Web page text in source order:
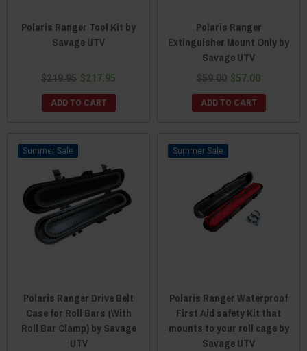
Polaris Ranger Tool Kit by
Savage UTV
$219.95 $217.95
ADD TO CART
Polaris Ranger
Extinguisher Mount Only by
Savage UTV
$59.00 $57.00
ADD TO CART
Sale
Polaris Ranger Drive Belt
Case for Roll Bars (With
Roll Bar Clamp) by Savage
UTV
Sale
Polaris Ranger Waterproof
First Aid safety Kit that
mounts to your roll cage by
Savage UTV